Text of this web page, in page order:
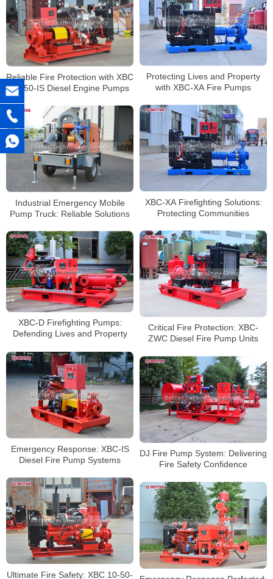
Protecting Lives and Property
with XBC-XA Fire Pumps
Reliable Fire Protection with XBC
10-50-IS Diesel Engine Pumps
XBC-XA Firefighting Solutions:
Protecting Communities
Industrial Emergency Mobile
Pump Truck: Reliable Solutions
Critical Fire Protection: XBC-
ZWC Diesel Fire Pump Units
XBC-D Firefighting Pumps:
Defending Lives and Property
Emergency Response: XBC-IS
Diesel Fire Pump Systems
DJ Fire Pump System: Delivering
Fire Safety Confidence
Ultimate Fire Safety: XBC 10-50-